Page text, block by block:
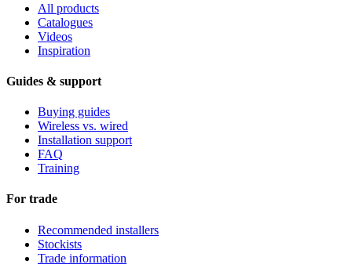
All products
Catalogues
Videos
Inspiration
Guides & support
Buying guides
Wireless vs. wired
Installation support
FAQ
Training
For trade
Recommended installers
Stockists
Trade information